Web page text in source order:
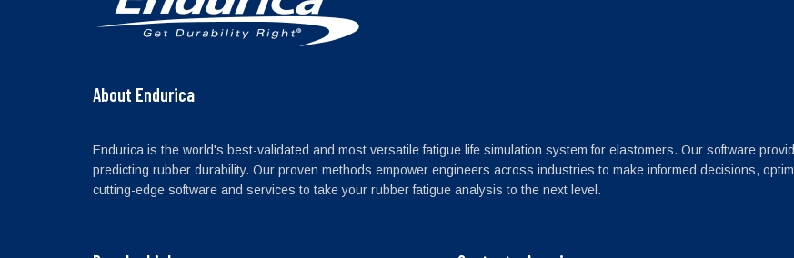
About Endurica
Endurica is the world's best-validated and most versatile fatigue life simulation system for elastomers. Our software
predicting rubber durability. Our proven methods empower engineers across industries to make informed decisions,
cutting-edge software and services to take your rubber fatigue analysis to the next level.